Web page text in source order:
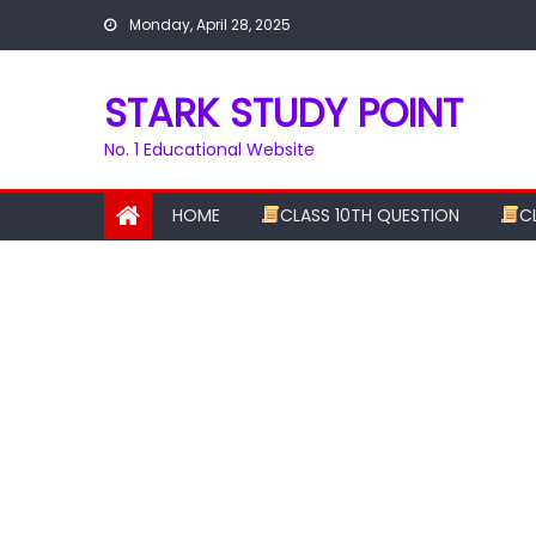
Monday, April 28, 2025
STARK STUDY POINT
No. 1 Educational Website
HOME CLASS 10TH QUESTION